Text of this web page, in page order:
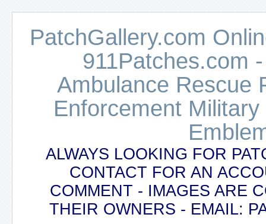
PatchGallery.com
911Patches.com
Ambulance Rescue
Enforcement
ALWAYS LOOKING FOR
CONTACT FOR AN
COMMENT - IMAGES ARE
THEIR OWNERS - EMAIL: